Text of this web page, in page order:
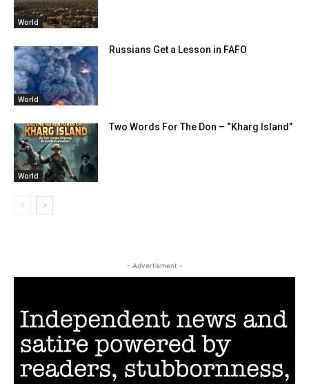
World
World
Russians Get a Lesson in FAFO
World
Two Words For The Don – “Kharg Island”
- Advertisment -